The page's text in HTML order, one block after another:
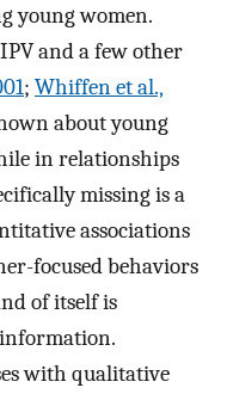
young women.
and a few other
; Whiffen et al.,
about young
in relationships
missing is a
associations
focused behaviors
of itself is
with qualitative